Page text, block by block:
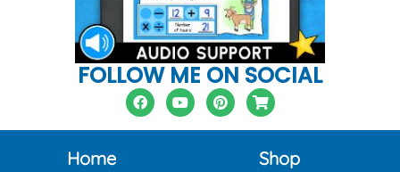
FOLLOW ME ON SOCIAL
Home
Shop